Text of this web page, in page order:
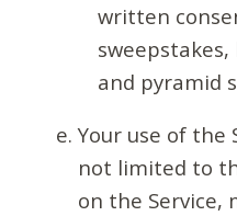
written
and pyramid
Your use of the
not limited to
on the Service,